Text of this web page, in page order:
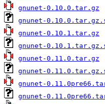
gnunet-0.10.0.tar.gz
gnunet-
gnunet-0.10.1.tar.gz
gnunet-
gnunet-0.11.0.tar.gz
gnunet-
gnunet-
gnunet-